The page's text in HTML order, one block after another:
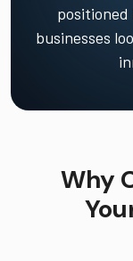
positioned
businesses
Why